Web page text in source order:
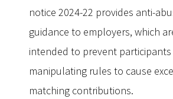
notice 2024-22 provides anti-
guidance to employers, which
intended to prevent
manipulating rules to cause
matching contributions.